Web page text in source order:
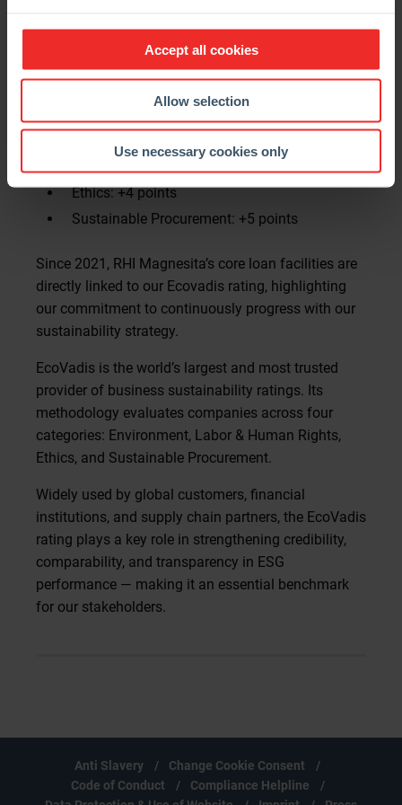
Accept all cookies
Allow selection
Use necessary cookies only
impact, this year’s score was boosted by
improvements in three critical areas.
Key Drivers of Progress:
Environment: +6 points
Ethics: +4 points
Sustainable Procurement: +5 points
Since 2021, RHI Magnesita’s core loan facilities are
directly linked to our Ecovadis rating, highlighting
our commitment to continuously progress with our
sustainability strategy.
EcoVadis is the world’s largest and most trusted
provider of business sustainability ratings. Its
methodology evaluates companies across four
categories: Environment, Labor & Human Rights,
Ethics, and Sustainable Procurement.
Widely used by global customers, financial
institutions, and supply chain partners, the EcoVadis
rating plays a key role in strengthening credibility,
comparability, and transparency in ESG
performance — making it an essential benchmark
for our stakeholders.
Anti Slavery
Change Cookie Consent
Code of Conduct
Compliance Helpline